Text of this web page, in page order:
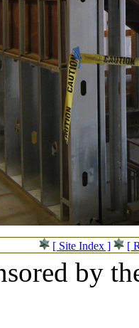
[ Site Index ] [
by